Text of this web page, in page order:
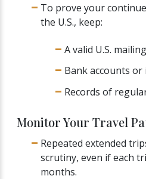
To prove your
the U.S., keep:
A valid U.S.
Bank accounts or
Records of
Monitor Your Travel
Repeated extended
scrutiny, even if each
months.